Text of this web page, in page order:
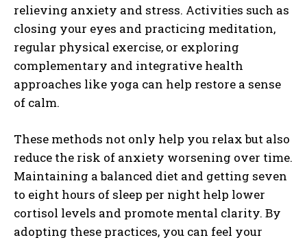
relieving anxiety and stress. Activities such as
closing your eyes and practicing meditation,
regular physical exercise, or exploring
complementary and integrative health
approaches like yoga can help restore a sense
of calm.
These methods not only help you relax but also
reduce the risk of anxiety worsening over time.
Maintaining a balanced diet and getting seven
to eight hours of sleep per night help lower
cortisol levels and promote mental clarity. By
adopting these practices, you can feel your